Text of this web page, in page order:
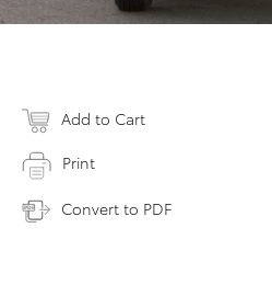
Add to Cart
Print
Convert to PDF